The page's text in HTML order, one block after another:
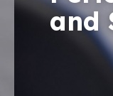
and